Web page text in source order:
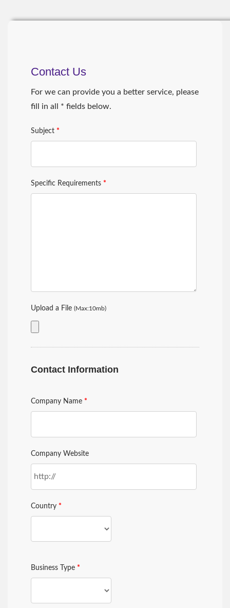
Contact Us
For we can provide you a better service, please
fill in all * fields below.
Subject *
Specific Requirements *
Upload a File (Max:10mb)
Contact Information
Company Name *
Company Website
Country *
Business Type *